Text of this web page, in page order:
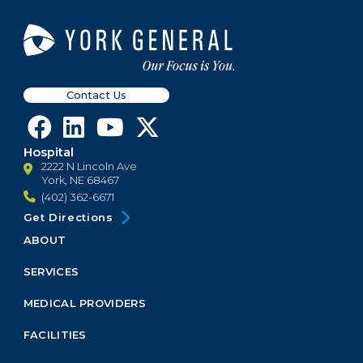
Contact Us
Hospital
2222 N Lincoln Ave
York, NE 68467
(402) 362-6671
Get Directions
Footer
Menu
ABOUT
SERVICES
MEDICAL PROVIDERS
FACILITIES